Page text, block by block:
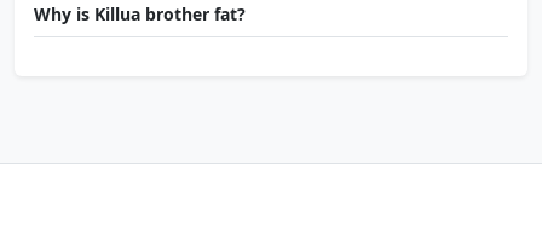
Why is Killua brother fat?